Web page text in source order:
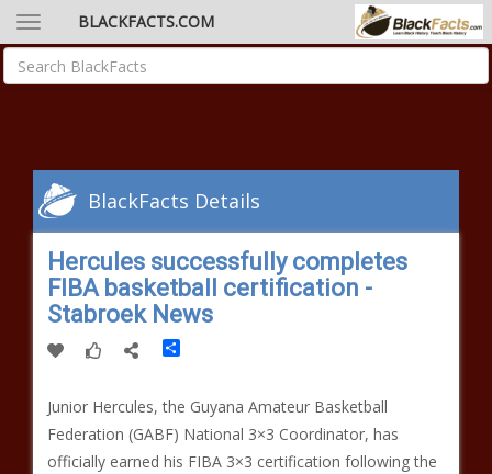
BLACKFACTS.COM
BlackFacts Details
Hercules successfully completes
FIBA basketball certification -
Stabroek News
Junior Hercules, the Guyana Amateur Basketball
Federation (GABF) National 3×3 Coordinator, has
officially earned his FIBA 3×3 certification following the